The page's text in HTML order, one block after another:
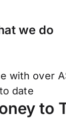
we do
with over
date
to